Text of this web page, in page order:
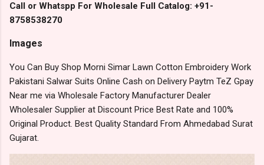
Call or Whatspp For Wholesale Full Catalog: +91-
8758538270
Images
You Can Buy Shop Morni Simar Lawn Cotton Embroidery Work
Pakistani Salwar Suits Online Cash on Delivery Paytm TeZ Gpay
Near me via Wholesale Factory Manufacturer Dealer
Wholesaler Supplier at Discount Price Best Rate and 100%
Original Product. Best Quality Standard From Ahmedabad Surat
Gujarat.